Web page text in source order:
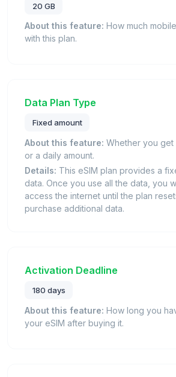
20 GB
About this feature: How much
with this plan.
Data Plan Type
Fixed amount
About this feature: Whether you get
or a daily amount.
Details: This eSIM plan provides a
data. Once you use all the data, you
access the internet until the plan
purchase additional data.
Activation Deadline
180 days
About this feature: How long you
your eSIM after buying it.